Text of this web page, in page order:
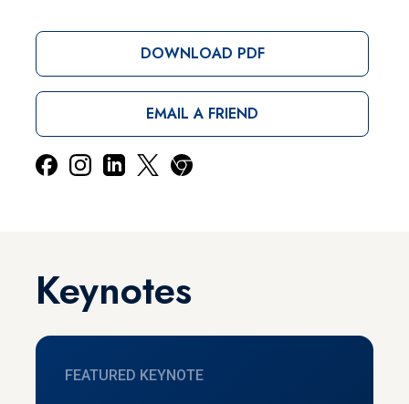
DOWNLOAD PDF
EMAIL A FRIEND
Keynotes
FEATURED KEYNOTE